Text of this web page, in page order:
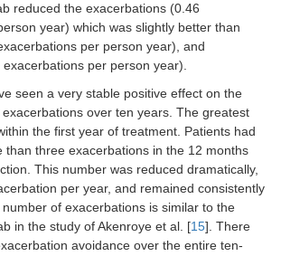
reduced the exacerbations (0.46
year) which was slightly better than
per person year), and
per person year).
seen a very stable positive effect on the
over ten years. The greatest
the first year of treatment. Patients had
than three exacerbations in the 12 months
This number was reduced dramatically,
per year, and remained consistently
of exacerbations is similar to the
in the study of Akenroye et al. [15]. There
avoidance over the entire ten-